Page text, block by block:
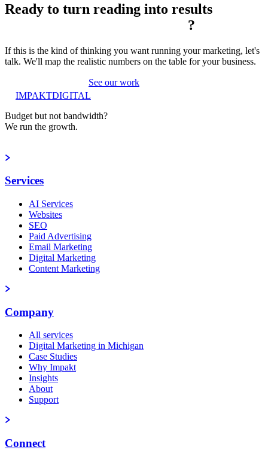
Ready to turn reading into results
?
If this is the kind of thinking you want running your marketing, let's
talk. We'll map the realistic numbers on the table for your business.
See our work
IMPAKTDIGITAL
Budget but not bandwidth?
We run the growth.
Services
AI Services
Websites
SEO
Paid Advertising
Email Marketing
Digital Marketing
Content Marketing
Company
All services
Digital Marketing in Michigan
Case Studies
Why Impakt
Insights
About
Support
Connect